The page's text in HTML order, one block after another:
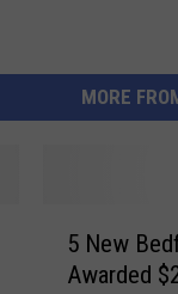
MORE
5 New
Awarded